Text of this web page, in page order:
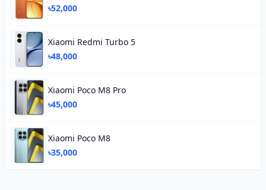
৳52,000
Xiaomi Redmi Turbo 5
৳48,000
Xiaomi Poco M8 Pro
৳45,000
Xiaomi Poco M8
৳35,000